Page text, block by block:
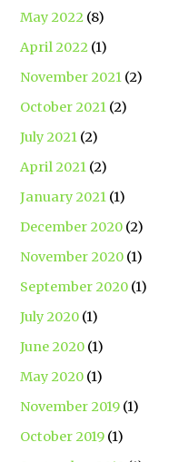
May 2022 (8)
April 2022 (1)
November 2021 (2)
October 2021 (2)
July 2021 (2)
April 2021 (2)
January 2021 (1)
December 2020 (2)
November 2020 (1)
September 2020 (1)
July 2020 (1)
June 2020 (1)
May 2020 (1)
November 2019 (1)
October 2019 (1)